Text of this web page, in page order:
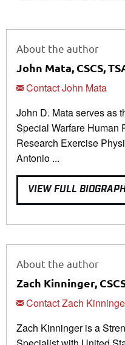
About the author
John Mata, CSCS,
Contact John Mata
John D. Mata serves as
Special Warfare Human
Research Exercise
Antonio ...
VIEW FULL
About the author
Zach Kinninger,
Contact Zach
Zach Kinninger is a